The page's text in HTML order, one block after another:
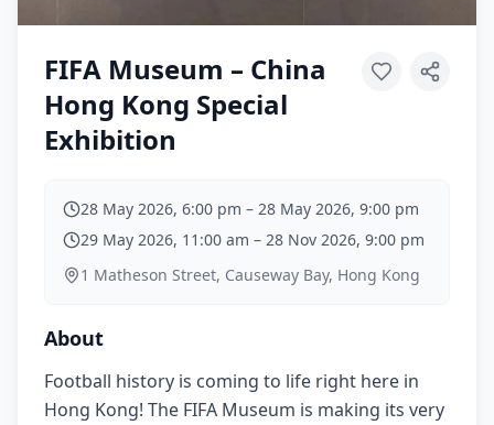
FIFA Museum – China
Hong Kong Special
Exhibition
28 May 2026, 6:00 pm – 28 May 2026, 9:00 pm
29 May 2026, 11:00 am – 28 Nov 2026, 9:00 pm
1 Matheson Street, Causeway Bay, Hong Kong
About
Football history is coming to life right here in
Hong Kong! The FIFA Museum is making its very